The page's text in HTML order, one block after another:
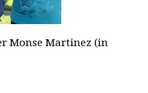
Monse Martinez (in